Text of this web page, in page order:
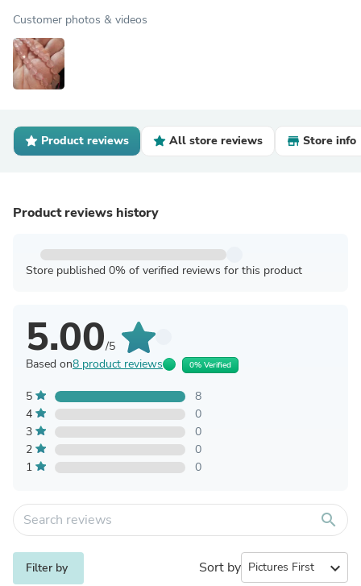
Customer photos & videos
Product reviews All store reviews Store info
Product reviews history
Store published 0% of verified reviews for this product
5.00/5
Based on8 product reviews 0% Verified
5
8
4
0
3
0
2
0
1
0
search
Filter by Sort by expand_more